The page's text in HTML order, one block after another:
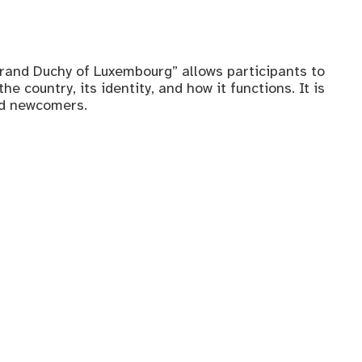
Duchy of Luxembourg” allows participants to
country, its identity, and how it functions. It is
newcomers.